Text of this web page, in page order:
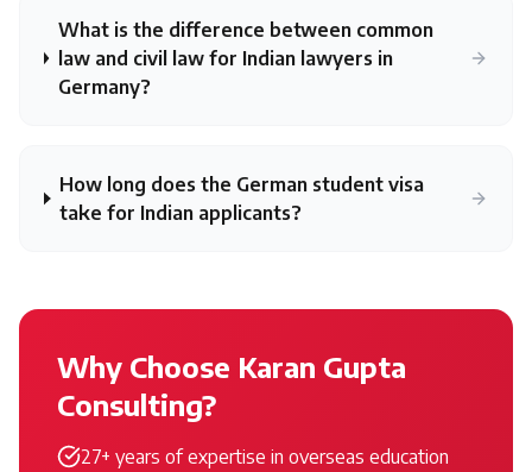
What is the difference between common
law and civil law for Indian lawyers in
Germany?
How long does the German student visa
take for Indian applicants?
Why Choose Karan Gupta
Consulting?
27+ years of expertise in overseas education